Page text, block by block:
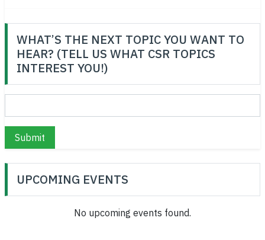
WHAT’S THE NEXT TOPIC YOU WANT TO
HEAR? (TELL US WHAT CSR TOPICS
INTEREST YOU!)
Submit
UPCOMING EVENTS
No upcoming events found.